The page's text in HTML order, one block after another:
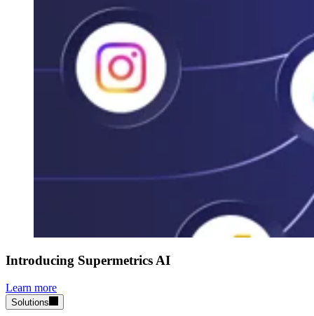
Introducing Supermetrics AI
Learn more
Solutions